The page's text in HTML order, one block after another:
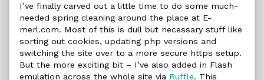
I’ve finally carved out a little time to do some much-
needed spring cleaning around the place at E-
merl.com. Most of this is dull but necessary stuff like
sorting out cookies, updating php versions and
switching the site over to a more secure https setup.
But the more exciting bit – I’ve also added in Flash
emulation across the whole site via Ruffle. This